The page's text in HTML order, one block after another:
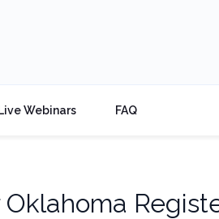
Live Webinars FAQ
Oklahoma